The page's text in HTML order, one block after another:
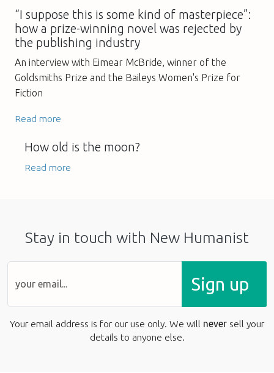
“I suppose this is some kind of masterpiece”:
how a prize-winning novel was rejected by
the publishing industry
An interview with Eimear McBride, winner of the
Goldsmiths Prize and the Baileys Women's Prize for
Fiction
Read more
How old is the moon?
Read more
Stay in touch with New Humanist
Sign up
Your email address is for our use only. We will never sell your
details to anyone else.